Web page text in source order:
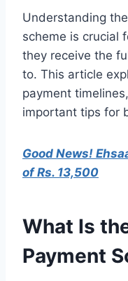
Understanding
scheme is crucial
they receive the
to. This article
payment
important tips for
Good News!
of Rs. 13,500
What Is
Payment